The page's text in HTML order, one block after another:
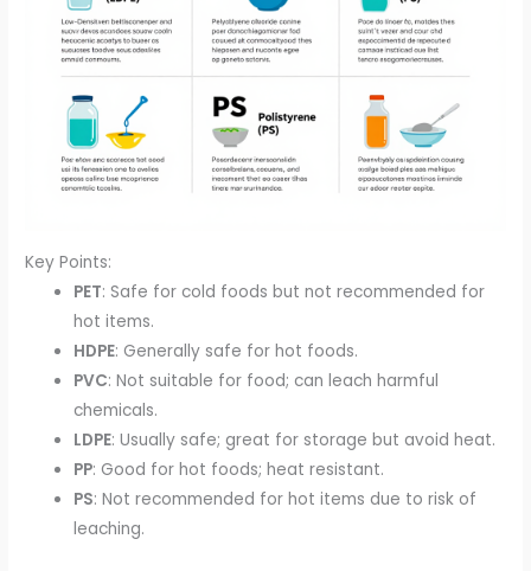
Key Points:
PET: Safe for cold foods but not recommended for
hot items.
HDPE: Generally safe for hot foods.
PVC: Not suitable for food; can leach harmful
chemicals.
LDPE: Usually safe; great for storage but avoid heat.
PP: Good for hot foods; heat resistant.
PS: Not recommended for hot items due to risk of
leaching.